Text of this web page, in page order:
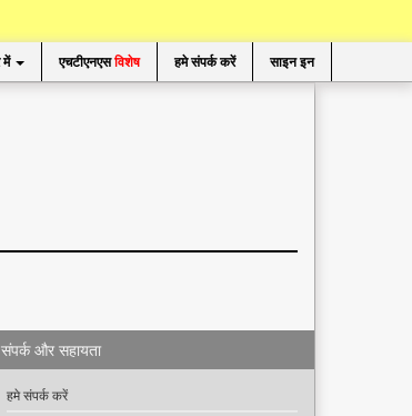
में एचटीएनएसविशेष हमे संपर्क करें साइन इन
संपर्क और सहायता
हमे संपर्क करें